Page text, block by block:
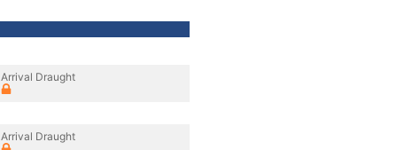
Arrival Draught
Arrival Draught